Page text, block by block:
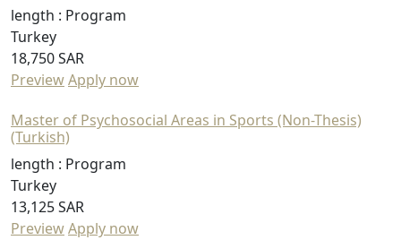
length : Program
Turkey
18,750 SAR
PreviewApply now
Master of Psychosocial Areas in Sports (Non-Thesis)
(Turkish)
length : Program
Turkey
13,125 SAR
PreviewApply now